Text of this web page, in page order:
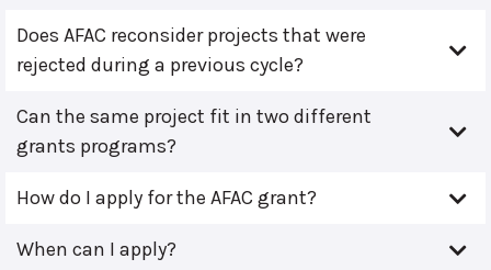
Does AFAC reconsider projects that were
rejected during a previous cycle?
Can the same project fit in two different
grants programs?
How do I apply for the AFAC grant?
When can I apply?